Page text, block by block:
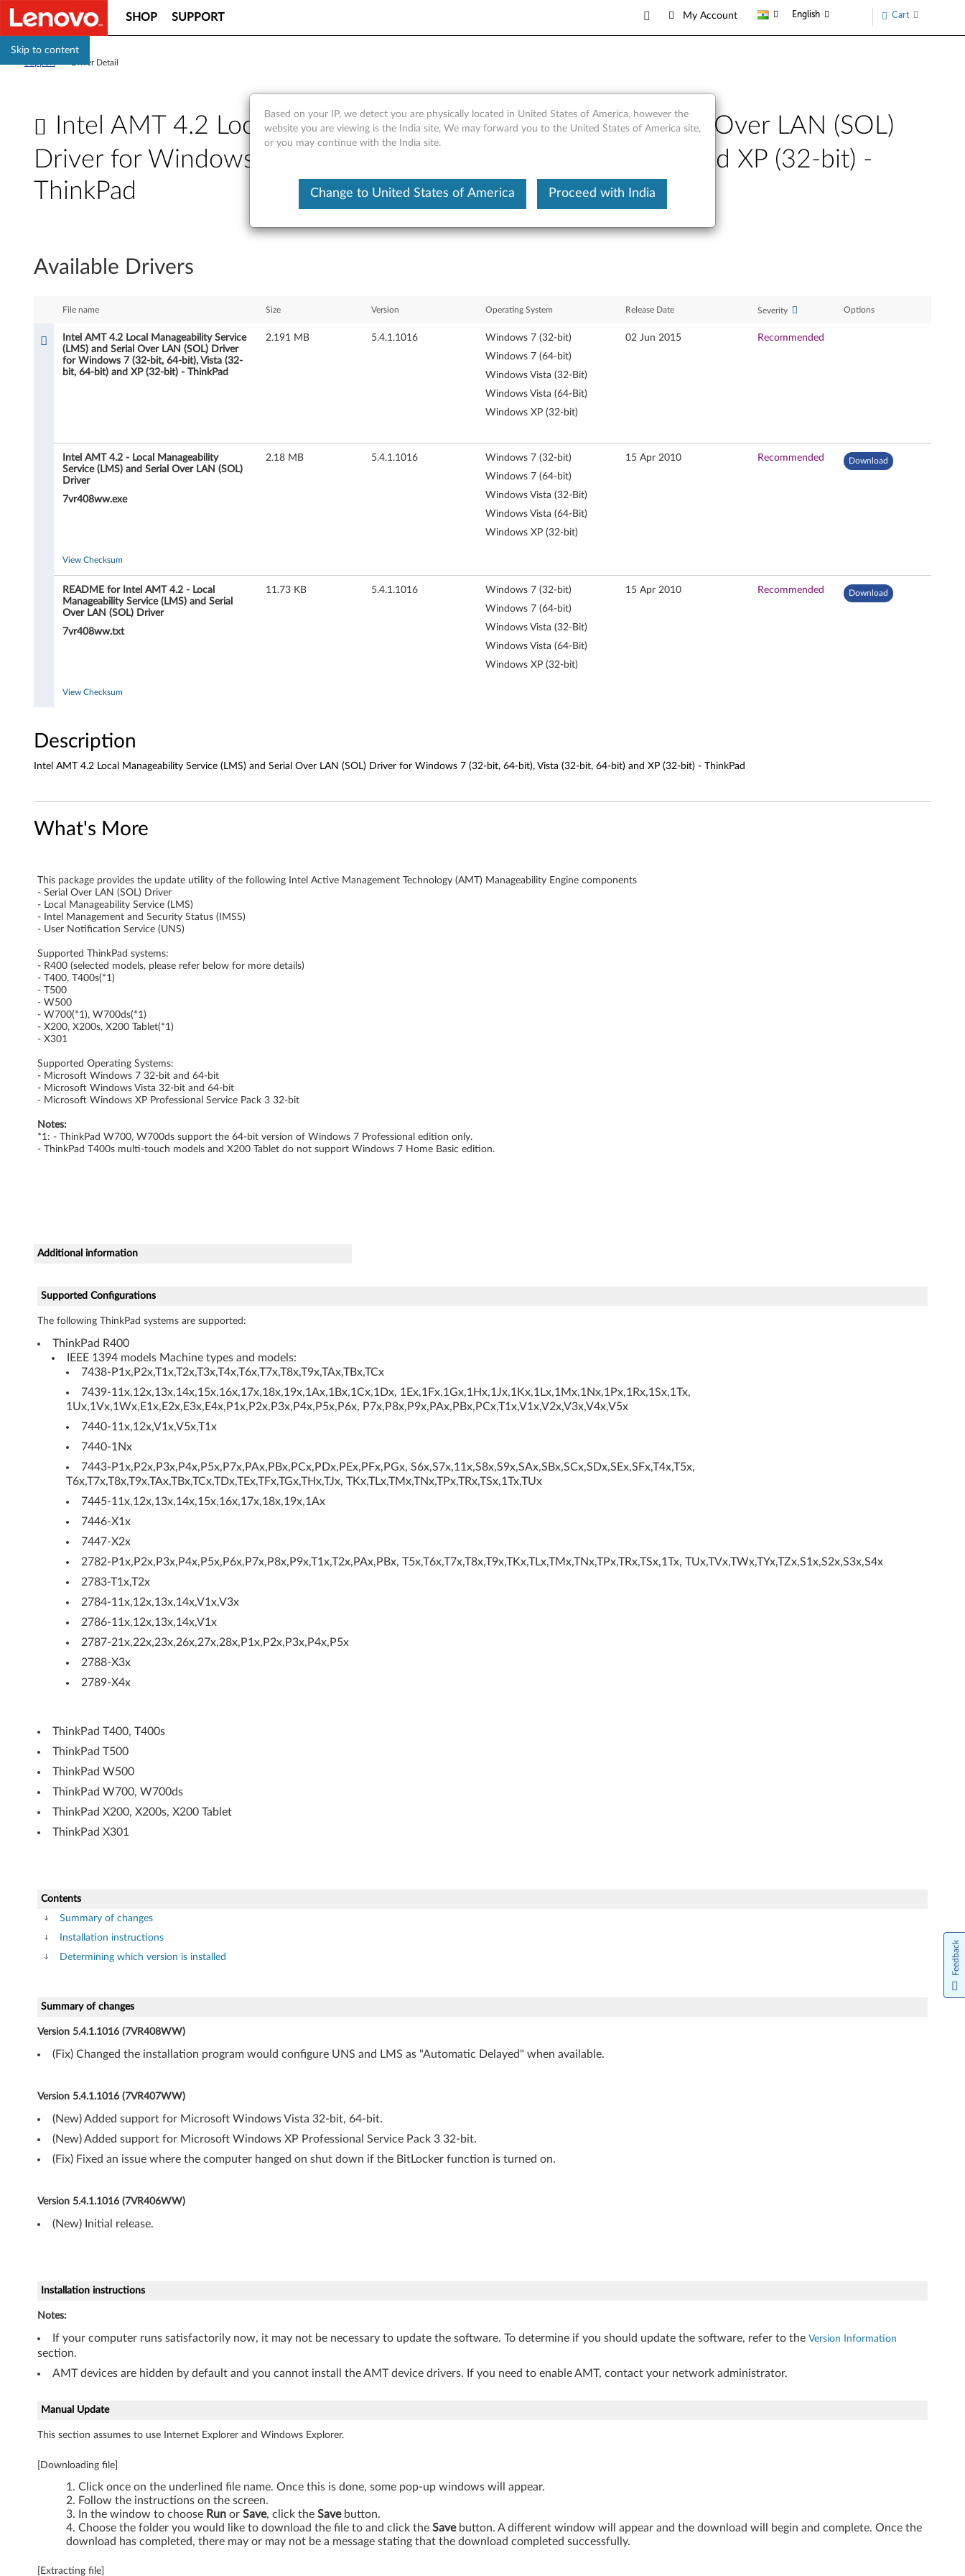
Skip to content
SHOP SUPPORT My Account English Cart
Driver Detail
Intel AMT 4.2 Local Manageability Service (LMS) and Serial Over LAN (SOL)
Driver for Windows 7 (32-bit, 64-bit), Vista (32-bit, 64-bit) and XP (32-bit) -
ThinkPad
t
a
e
a
i
l
i
t
y
S
e
r
v
i
L
M
S
)
L
A
N
(
L
D
v
r
f
o
W
d
o
w
s
7
(
3
Available Drivers
File name Size Version Operating System Release Date Severity Options
Intel AMT 4.2 Local Manageability Service
(LMS) and Serial Over LAN (SOL) Driver
for Windows 7 (32-bit, 64-bit), Vista (32-
bit, 64-bit) and XP (32-bit) - ThinkPad
2.191 MB 5.4.1.1016
Windows 7 (32-bit)
Windows 7 (64-bit)
Windows Vista (32-Bit)
Windows Vista (64-Bit)
Windows XP (32-bit)
02 Jun 2015 Recommended
Intel AMT 4.2 - Local Manageability
Service (LMS) and Serial Over LAN (SOL)
Driver
7vr408ww.exe
2.18 MB 5.4.1.1016
Windows 7 (32-bit)
Windows 7 (64-bit)
Windows Vista (32-Bit)
Windows Vista (64-Bit)
Windows XP (32-bit)
15 Apr 2010 Recommended Download
View Checksum
README for Intel AMT 4.2 - Local
Manageability Service (LMS) and Serial
Over LAN (SOL) Driver
7vr408ww.txt
11.73 KB 5.4.1.1016
Windows 7 (32-bit)
Windows 7 (64-bit)
Windows Vista (32-Bit)
Windows Vista (64-Bit)
Windows XP (32-bit)
15 Apr 2010 Recommended Download
View Checksum
Description
Intel AMT 4.2 Local Manageability Service (LMS) and Serial Over LAN (SOL) Driver for Windows 7 (32-bit, 64-bit), Vista (32-bit, 64-bit) and XP (32-bit) - ThinkPad
What's More
This package provides the update utility of the following Intel Active Management Technology (AMT) Manageability Engine components
- Serial Over LAN (SOL) Driver
- Local Manageability Service (LMS)
- Intel Management and Security Status (IMSS)
- User Notification Service (UNS)
Supported ThinkPad systems:
- R400 (selected models, please refer below for more details)
- T400, T400s(*1)
- T500
- W500
- W700(*1), W700ds(*1)
- X200, X200s, X200 Tablet(*1)
- X301
Supported Operating Systems:
- Microsoft Windows 7 32-bit and 64-bit
- Microsoft Windows Vista 32-bit and 64-bit
- Microsoft Windows XP Professional Service Pack 3 32-bit
Notes:
*1: - ThinkPad W700, W700ds support the 64-bit version of Windows 7 Professional edition only.
- ThinkPad T400s multi-touch models and X200 Tablet do not support Windows 7 Home Basic edition.
Additional information
Supported Configurations
The following ThinkPad systems are supported:
ThinkPad R400
IEEE 1394 models Machine types and models:
7438-P1x,P2x,T1x,T2x,T3x,T4x,T6x,T7x,T8x,T9x,TAx,TBx,TCx
7439-11x,12x,13x,14x,15x,16x,17x,18x,19x,1Ax,1Bx,1Cx,1Dx, 1Ex,1Fx,1Gx,1Hx,1Jx,1Kx,1Lx,1Mx,1Nx,1Px,1Rx,1Sx,1Tx,
1Ux,1Vx,1Wx,E1x,E2x,E3x,E4x,P1x,P2x,P3x,P4x,P5x,P6x, P7x,P8x,P9x,PAx,PBx,PCx,T1x,V1x,V2x,V3x,V4x,V5x
7440-11x,12x,V1x,V5x,T1x
7440-1Nx
7443-P1x,P2x,P3x,P4x,P5x,P7x,PAx,PBx,PCx,PDx,PEx,PFx,PGx, S6x,S7x,11x,S8x,S9x,SAx,SBx,SCx,SDx,SEx,SFx,T4x,T5x,
T6x,T7x,T8x,T9x,TAx,TBx,TCx,TDx,TEx,TFx,TGx,THx,TJx, TKx,TLx,TMx,TNx,TPx,TRx,TSx,1Tx,TUx
7445-11x,12x,13x,14x,15x,16x,17x,18x,19x,1Ax
7446-X1x
7447-X2x
2782-P1x,P2x,P3x,P4x,P5x,P6x,P7x,P8x,P9x,T1x,T2x,PAx,PBx, T5x,T6x,T7x,T8x,T9x,TKx,TLx,TMx,TNx,TPx,TRx,TSx,1Tx, TUx,TVx,TWx,TYx,TZx,S1x,S2x,S3x,S4x
2783-T1x,T2x
2784-11x,12x,13x,14x,V1x,V3x
2786-11x,12x,13x,14x,V1x
2787-21x,22x,23x,26x,27x,28x,P1x,P2x,P3x,P4x,P5x
2788-X3x
2789-X4x
ThinkPad T400, T400s
ThinkPad T500
ThinkPad W500
ThinkPad W700, W700ds
ThinkPad X200, X200s, X200 Tablet
ThinkPad X301
Contents
Summary of changes
Installation instructions
Determining which version is installed
Summary of changes
Version 5.4.1.1016 (7VR408WW)
(Fix) Changed the installation program would configure UNS and LMS as "Automatic Delayed" when available.
Version 5.4.1.1016 (7VR407WW)
(New) Added support for Microsoft Windows Vista 32-bit, 64-bit.
(New) Added support for Microsoft Windows XP Professional Service Pack 3 32-bit.
(Fix) Fixed an issue where the computer hanged on shut down if the BitLocker function is turned on.
Version 5.4.1.1016 (7VR406WW)
(New) Initial release.
Installation instructions
Notes:
If your computer runs satisfactorily now, it may not be necessary to update the software. To determine if you should update the software, refer to the Version Information
section.
AMT devices are hidden by default and you cannot install the AMT device drivers. If you need to enable AMT, contact your network administrator.
Manual Update
This section assumes to use Internet Explorer and Windows Explorer.
[Downloading file]
Click once on the underlined file name. Once this is done, some pop-up windows will appear.
Follow the instructions on the screen.
In the window to choose Run or Save, click the Savebutton.
Choose the folder you would like to download the file to and click the Savebutton. A different window will appear and the download will begin and complete. Once the
download has completed, there may or may not be a message stating that the download completed successfully.
[Extracting file]
Based on your IP, we detect you are physically located in United States of America, however the
website you are viewing is the India site, We may forward you to the United States of America site,
or you may continue with the India site.
Change to United States of America Proceed with India
Feedback